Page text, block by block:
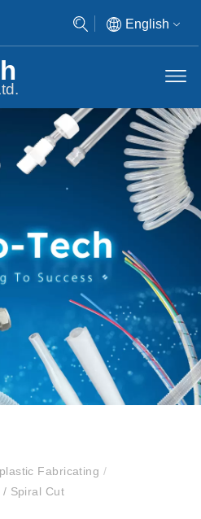
English
Fabricating /
Spiral Cut